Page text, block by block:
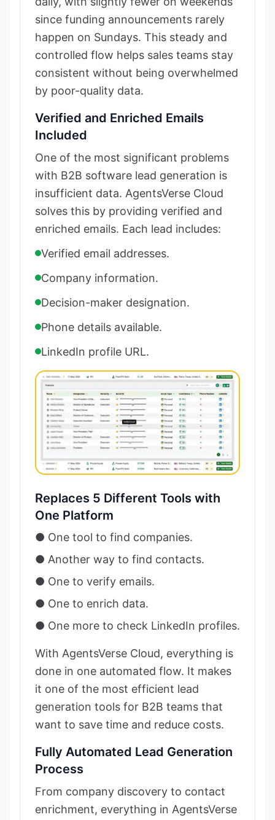
since funding announcements rarely
happen on Sundays. This steady and
controlled flow helps sales teams stay
consistent without being overwhelmed
by poor-quality data.
Verified and Enriched Emails
Included
One of the most significant problems
with B2B software lead generation is
insufficient data. AgentsVerse Cloud
solves this by providing verified and
enriched emails. Each lead includes:
Verified email addresses.
Company information.
Decision-maker designation.
Phone details available.
LinkedIn profile URL.
Replaces 5 Different Tools with
One Platform
● One tool to find companies.
● Another way to find contacts.
● One to verify emails.
● One to enrich data.
● One more to check LinkedIn profiles.
With AgentsVerse Cloud, everything is
done in one automated flow. It makes
it one of the most efficient lead
generation tools for B2B teams that
want to save time and reduce costs.
Fully Automated Lead Generation
Process
From company discovery to contact
enrichment, everything in AgentsVerse